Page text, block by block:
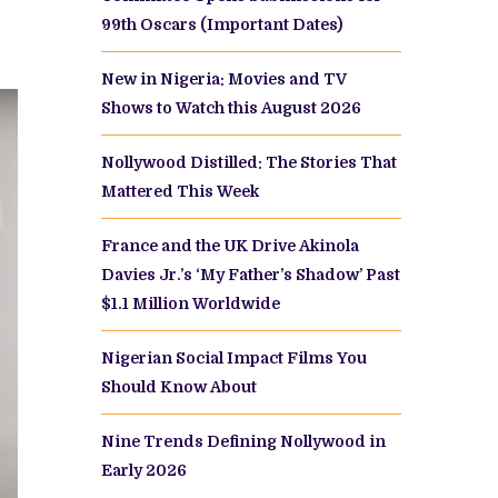
99th Oscars (Important Dates)
New in Nigeria: Movies and TV
Shows to Watch this August 2026
Nollywood Distilled: The Stories That
Mattered This Week
France and the UK Drive Akinola
Davies Jr.’s ‘My Father’s Shadow’ Past
$1.1 Million Worldwide
Nigerian Social Impact Films You
Should Know About
Nine Trends Defining Nollywood in
Early 2026